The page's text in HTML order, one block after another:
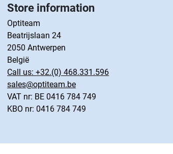
Store information
Optiteam
Beatrijslaan 24
2050 Antwerpen
België
Call us: +32.(0) 468.331.596
sales@optiteam.be
VAT nr: BE 0416 784 749
KBO nr: 0416 784 749